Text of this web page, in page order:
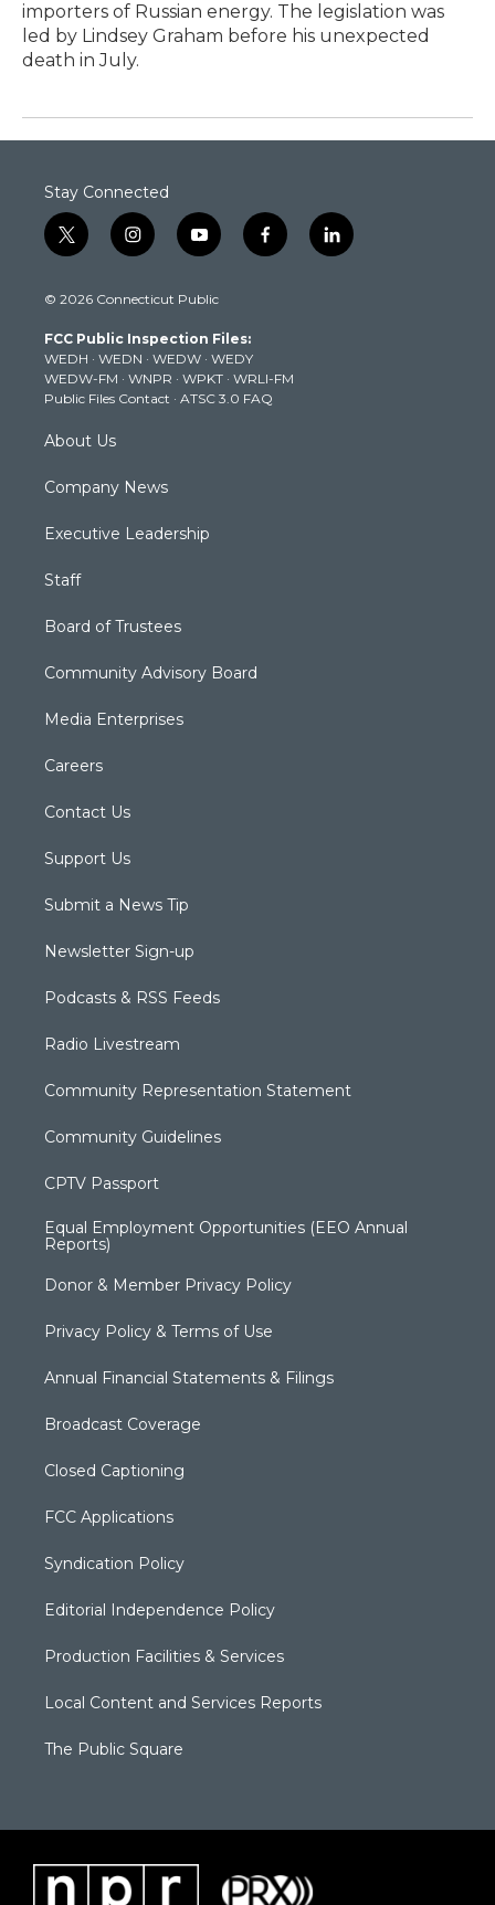
importers of Russian energy. The legislation was
led by Lindsey Graham before his unexpected
death in July.
Stay Connected
t
w
t
e
r
i
n
t
g
r
a
m
y
o
t
b
e
f
a
k
l
i
© 2026 Connecticut Public
FCC Public Inspection Files:
WEDH · WEDN · WEDW · WEDY
WEDW-FM · WNPR · WPKT · WRLI-FM
Public Files Contact · ATSC 3.0 FAQ
About Us
Company News
Executive Leadership
Staff
Board of Trustees
Community Advisory Board
Media Enterprises
Careers
Contact Us
Support Us
Submit a News Tip
Newsletter Sign-up
Podcasts & RSS Feeds
Radio Livestream
Community Representation Statement
Community Guidelines
CPTV Passport
Equal Employment Opportunities (EEO Annual
Reports)
Donor & Member Privacy Policy
Privacy Policy & Terms of Use
Annual Financial Statements & Filings
Broadcast Coverage
Closed Captioning
FCC Applications
Syndication Policy
Editorial Independence Policy
Production Facilities & Services
Local Content and Services Reports
The Public Square